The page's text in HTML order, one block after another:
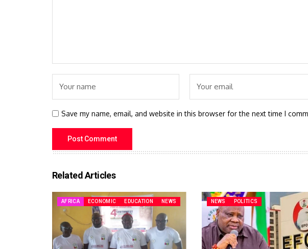
Save my name, email, and website in this browser for the next time I
Related Articles
AFRICA ECONOMIC EDUCATION NEWS NEWS POLITICS